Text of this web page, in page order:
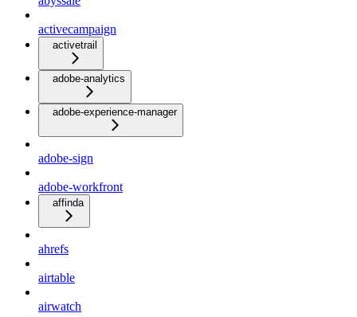
activecampaign
activetrail
adobe-analytics
adobe-experience-manager
adobe-sign
adobe-workfront
affinda
ahrefs
airtable
airwatch